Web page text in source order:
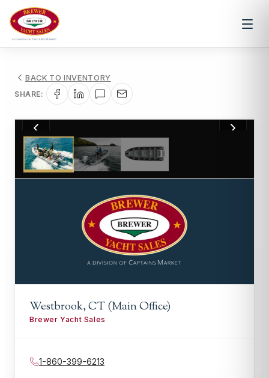
BACK TO INVENTORY
SHARE:
1/3
Westbrook, CT (Main Office)
Brewer Yacht Sales
1-860-399-6213